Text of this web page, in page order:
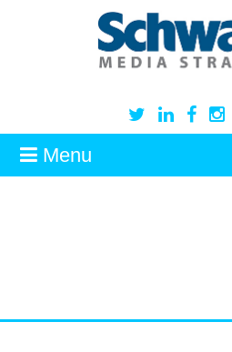
Menu